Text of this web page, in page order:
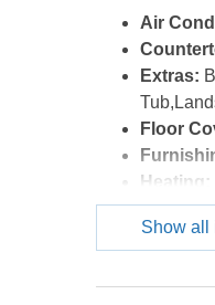
Air
Extras:
Floor
Heating:
Interior
Ensuite
Show all